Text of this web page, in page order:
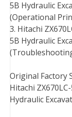
k
s
t
5B Hydraulic
(Operational
3. Hitachi
5B Hydraulic
Original Factory
Hitachi
Hydraulic